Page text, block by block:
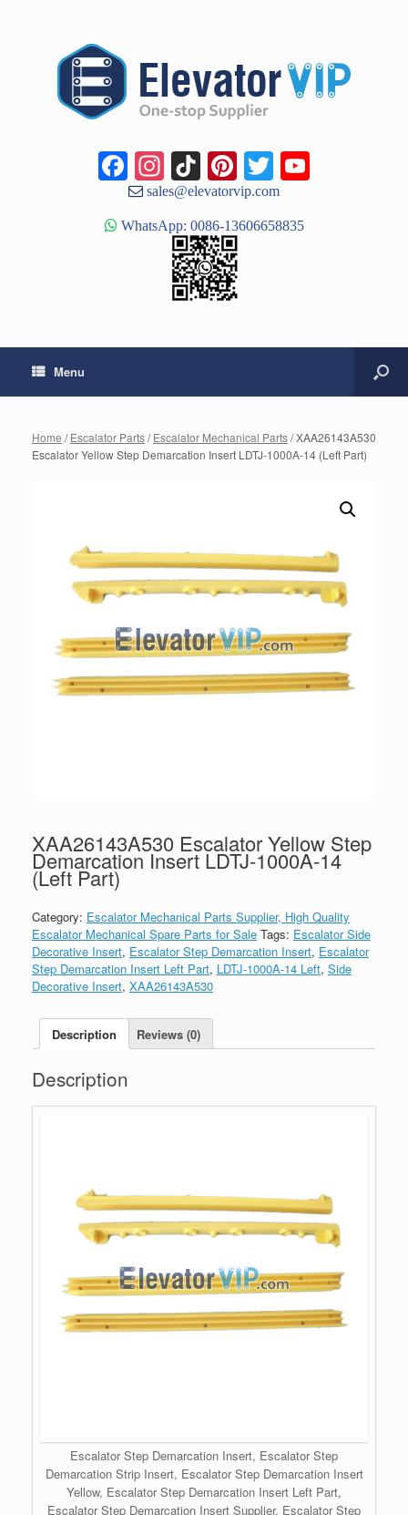
Facebook
Instagram
TikTok
Pinterest
Twitter
sales@elevatorvip.com
WhatsApp: 0086-13606658835
Menu
Home /Escalator Parts/Escalator Mechanical Parts/ XAA26143A530
Escalator Yellow Step Demarcation Insert LDTJ-1000A-14 (Left Part)
XAA26143A530 Escalator Yellow Step
Demarcation Insert LDTJ-1000A-14
(Left Part)
Category: Escalator Mechanical Parts Supplier, High Quality
Escalator Mechanical Spare Parts for Sale Tags: Escalator Side
Decorative Insert, Escalator Step Demarcation Insert, Escalator
Step Demarcation Insert Left Part, LDTJ-1000A-14 Left, Side
Decorative Insert, XAA26143A530
Description Reviews (0)
Description
Escalator Step Demarcation Insert, Escalator Step
Demarcation Strip Insert, Escalator Step Demarcation Insert
Yellow, Escalator Step Demarcation Insert Left Part,
Escalator Step Demarcation Insert Supplier, Escalator Step